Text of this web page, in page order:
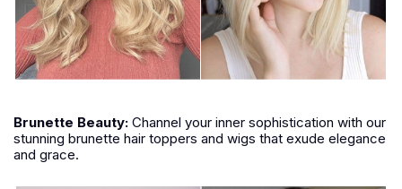
Brunette Beauty: Channel your inner sophistication with our
stunning brunette hair toppers and wigs that exude elegance
and grace.